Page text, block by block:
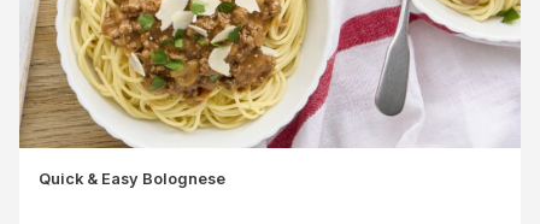
Quick & Easy Bolognese